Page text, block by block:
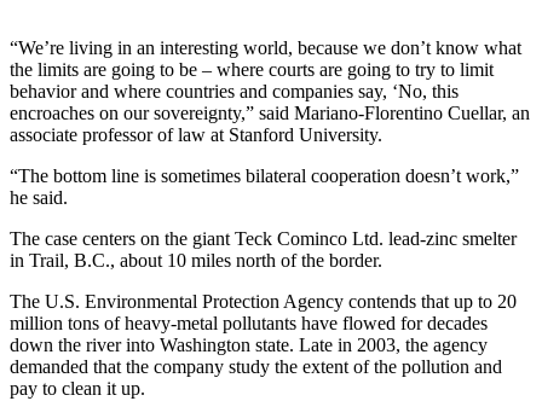
A
Story
Idea
Submit
A
Press
Release
Sports
High
School
“We’re living in an interesting world, because we don’t know what
the limits are going to be – where courts are going to try to limit
behavior and where countries and companies say, ‘No, this
encroaches on our sovereignty,” said Mariano-Florentino Cuellar, an
associate professor of law at Stanford University.
“The bottom line is sometimes bilateral cooperation doesn’t work,”
he said.
The case centers on the giant Teck Cominco Ltd. lead-zinc smelter
in Trail, B.C., about 10 miles north of the border.
The U.S. Environmental Protection Agency contends that up to 20
million tons of heavy-metal pollutants have flowed for decades
down the river into Washington state. Late in 2003, the agency
demanded that the company study the extent of the pollution and
pay to clean it up.